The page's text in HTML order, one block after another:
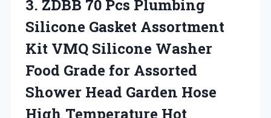
3. ZDBB 70 Pcs Plumbing
Silicone Gasket Assortment
Kit VMQ Silicone Washer
Food Grade for Assorted
Shower Head Garden Hose
High Temperature Hot